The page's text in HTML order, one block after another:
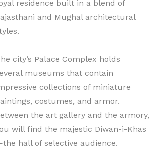
residence built in a blend of
and Mughal architectural
city’s Palace Complex holds
museums that contain
collections of miniature
costumes, and armor.
the art gallery and the armory,
will find the majestic Diwan-i-Khas
hall of selective audience.